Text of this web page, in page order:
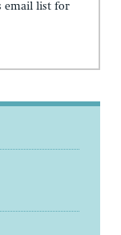
email list for